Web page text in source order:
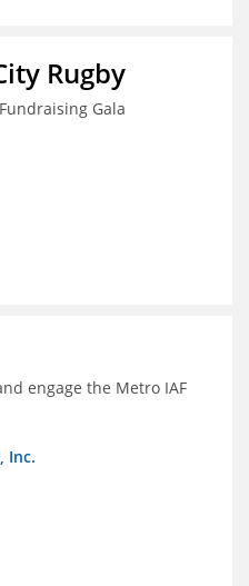
Rugby
Gala
engage the Metro IAF
Inc.